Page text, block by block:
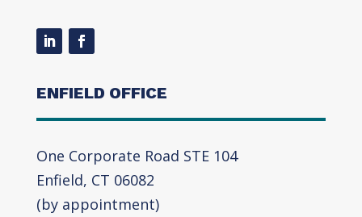
ENFIELD OFFICE
One Corporate Road STE 104
Enfield, CT 06082
(by appointment)